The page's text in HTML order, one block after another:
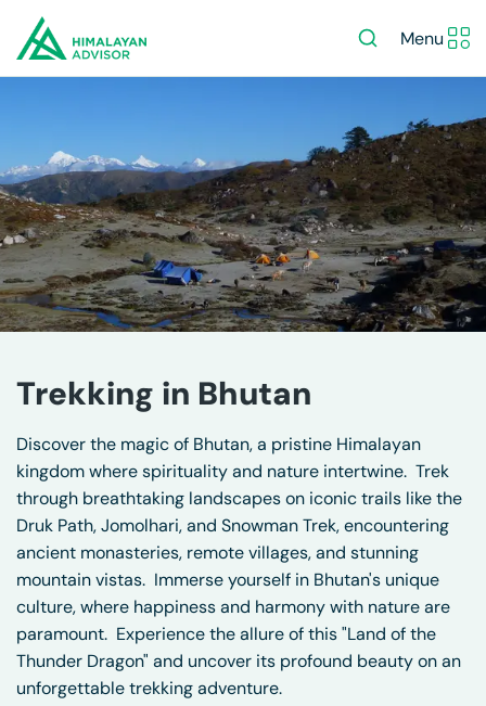
Menu
Trekking in Bhutan
Discover the magic of Bhutan, a pristine Himalayan
kingdom where spirituality and nature intertwine. Trek
through breathtaking landscapes on iconic trails like the
Druk Path, Jomolhari, and Snowman Trek, encountering
ancient monasteries, remote villages, and stunning
mountain vistas. Immerse yourself in Bhutan's unique
culture, where happiness and harmony with nature are
paramount. Experience the allure of this "Land of the
Thunder Dragon" and uncover its profound beauty on an
unforgettable trekking adventure.